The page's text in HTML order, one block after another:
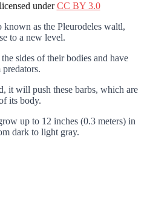
underCC BY 3.0
as the Pleurodeles waltl,
to a new level.
sides of their bodies and have
it will push these barbs, which are
its body.
up to 12 inches (0.3 meters) in
dark to light gray.